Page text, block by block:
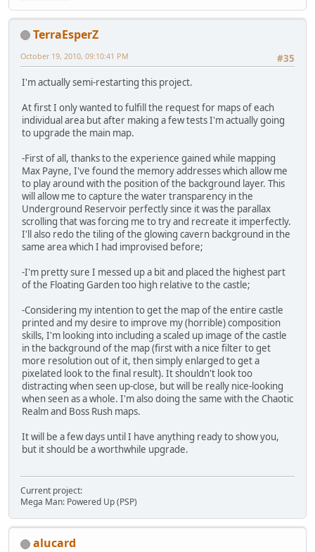
TerraEsperZ
#35
October 19, 2010, 09:10:41 PM
I'm actually semi-restarting this project.
At first I only wanted to fulfill the request for maps of each
individual area but after making a few tests I'm actually going
to upgrade the main map.
-First of all, thanks to the experience gained while mapping
Max Payne, I've found the memory addresses which allow me
to play around with the position of the background layer. This
will allow me to capture the water transparency in the
Underground Reservoir perfectly since it was the parallax
scrolling that was forcing me to try and recreate it imperfectly.
I'll also redo the tiling of the glowing cavern background in the
same area which I had improvised before;
-I'm pretty sure I messed up a bit and placed the highest part
of the Floating Garden too high relative to the castle;
-Considering my intention to get the map of the entire castle
printed and my desire to improve my (horrible) composition
skills, I'm looking into including a scaled up image of the castle
in the background of the map (first with a nice filter to get
more resolution out of it, then simply enlarged to get a
pixelated look to the final result). It shouldn't look too
distracting when seen up-close, but will be really nice-looking
when seen as a whole. I'm also doing the same with the Chaotic
Realm and Boss Rush maps.
It will be a few days until I have anything ready to show you,
but it should be a worthwhile upgrade.
Current project:
Mega Man: Powered Up (PSP)
alucard